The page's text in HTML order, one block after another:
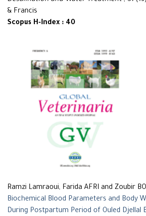
& Francis
Scopus H-Index : 40
Ramzi Lamraoui, Farida AFRI and Zoubir
Biochemical Blood Parameters and Body
During Postpartum Period of Ouled Djellal